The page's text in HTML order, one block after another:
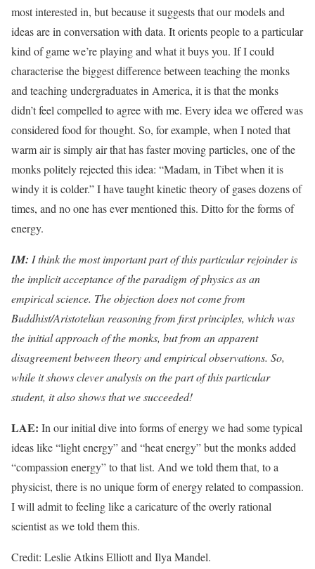
most interested in, but because it suggests that our models and
ideas are in conversation with data. It orients people to a particular
kind of game we’re playing and what it buys you. If I could
characterise the biggest difference between teaching the monks
and teaching undergraduates in America, it is that the monks
didn’t feel compelled to agree with me. Every idea we offered was
considered food for thought. So, for example, when I noted that
warm air is simply air that has faster moving particles, one of the
monks politely rejected this idea: “Madam, in Tibet when it is
windy it is colder.” I have taught kinetic theory of gases dozens of
times, and no one has ever mentioned this. Ditto for the forms of
energy.
IM: I think the most important part of this particular rejoinder is
the implicit acceptance of the paradigm of physics as an
empirical science. The objection does not come from
Buddhist/Aristotelian reasoning from first principles, which was
the initial approach of the monks, but from an apparent
disagreement between theory and empirical observations. So,
while it shows clever analysis on the part of this particular
student, it also shows that we succeeded!
LAE: In our initial dive into forms of energy we had some typical
ideas like “light energy” and “heat energy” but the monks added
“compassion energy” to that list. And we told them that, to a
physicist, there is no unique form of energy related to compassion.
I will admit to feeling like a caricature of the overly rational
scientist as we told them this.
Credit: Leslie Atkins Elliott and Ilya Mandel.